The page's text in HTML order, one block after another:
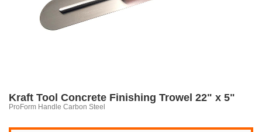
Kraft Tool Concrete Finishing Trowel 22" x 5"
ProForm Handle Carbon Steel